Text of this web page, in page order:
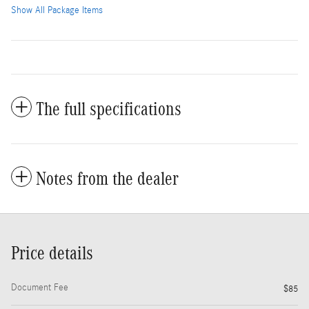
Show All Package Items
The full specifications
Notes from the dealer
Price details
Document Fee $85